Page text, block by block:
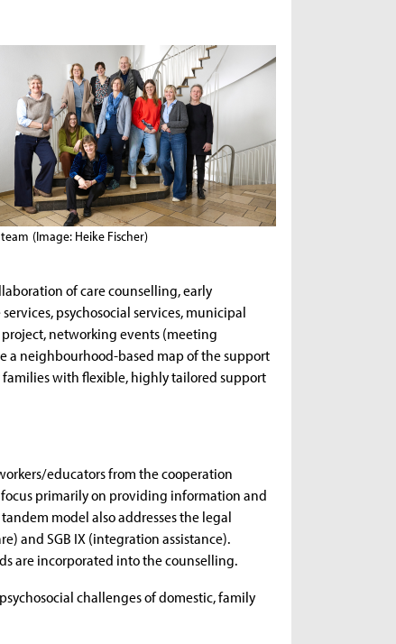
(Image: Heike Fischer)
of care counselling, early
psychosocial services, municipal
networking events (meeting
a neighbourhood-based map of the support
with flexible, highly tailored support
educators from the cooperation
primarily on providing information and
model also addresses the legal
and SGB IX (integration assistance).
are incorporated into the counselling.
challenges of domestic, family